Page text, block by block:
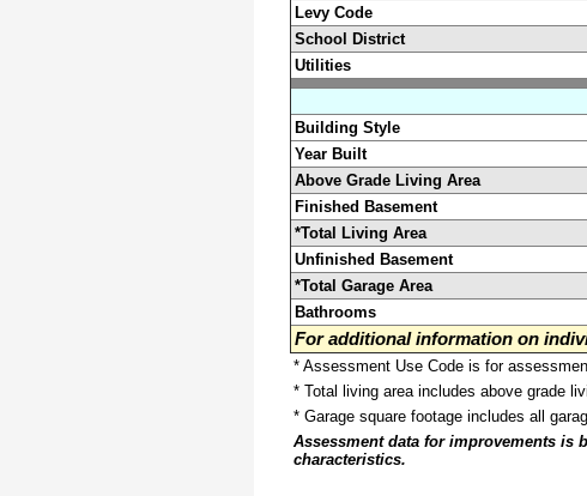
Levy Code
School District
Utilities
Building Style
Year Built
Above Grade Living Area
Finished Basement
*Total Living Area
Unfinished Basement
*Total Garage Area
Bathrooms
For additional information on
* Assessment Use Code is for
* Total living area includes above grade
* Garage square footage includes all
Assessment data for improvements is
characteristics.